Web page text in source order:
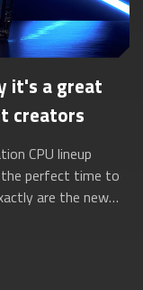
it's a great
creators
CPU lineup
perfect time to
are the new